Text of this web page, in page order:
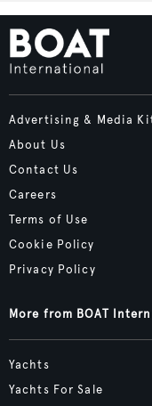
Advertising & Media
About Us
Contact Us
Careers
Terms of Use
Cookie Policy
Privacy Policy
More from BOAT
Yachts
Yachts For Sale